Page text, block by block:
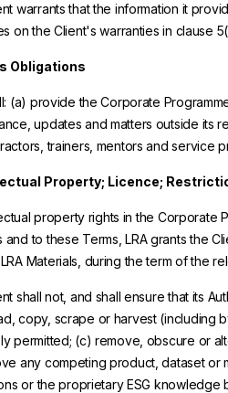
warrants that the information it
on the Client's warranties in clause
Obligations
(a) provide the Corporate
updates and matters outside its
trainers, mentors and service
Property; Licence;
property rights in the Corporate
and to these Terms, LRA grants the
Materials, during the term of the
shall not, and shall ensure that its
copy, scrape or harvest (including
permitted; (c) remove, obscure or
any competing product, dataset or
or the proprietary ESG